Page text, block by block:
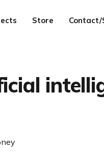
Store Contact/